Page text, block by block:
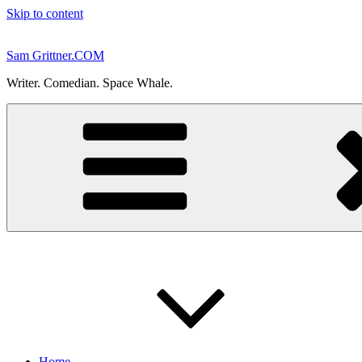
Skip to content
Sam Grittner.COM
Writer. Comedian. Space Whale.